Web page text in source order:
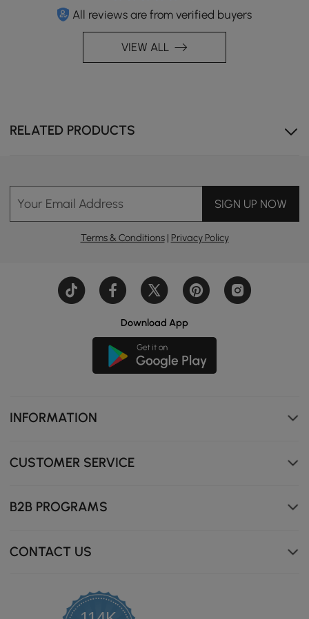
All reviews are from verified buyers
VIEW ALL
RELATED PRODUCTS
Your Email Address SIGN UP NOW
Terms & Conditions| Privacy Policy
Download App
INFORMATION
CUSTOMER SERVICE
B2B PROGRAMS
CONTACT US